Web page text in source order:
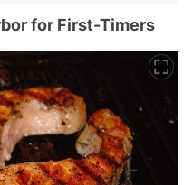
for First-Timers